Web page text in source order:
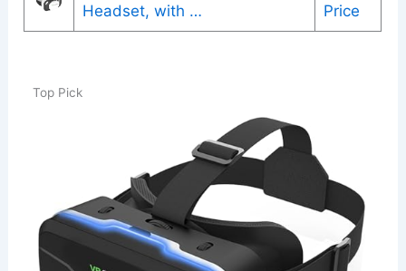
Headset, with …
Price
Top Pick